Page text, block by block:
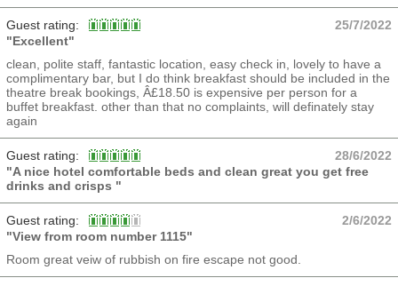
Guest rating:
25/7/2022
"Excellent"
clean, polite staff, fantastic location, easy check in, lovely to have a
complimentary bar, but I do think breakfast should be included in the
theatre break bookings, Â£18.50 is expensive per person for a
buffet breakfast. other than that no complaints, will definately stay
again
Guest rating:
28/6/2022
"A nice hotel comfortable beds and clean great you get free
drinks and crisps "
Guest rating:
2/6/2022
"View from room number 1115"
Room great veiw of rubbish on fire escape not good.